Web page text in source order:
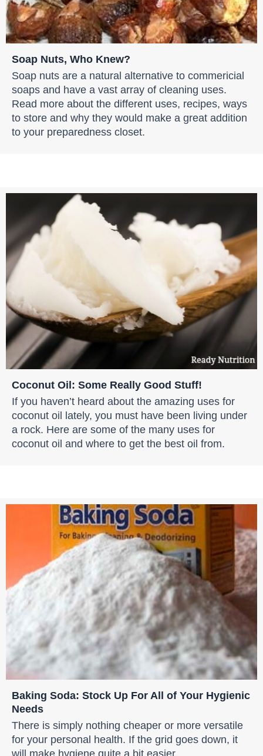
Soap Nuts, Who Knew?
Soap nuts are a natural alternative to commericial
soaps and have a vast array of cleaning uses.
Read more about the different uses, recipes, ways
to store and why they would make a great addition
to your preparedness closet.
Coconut Oil: Some Really Good Stuff!
If you haven’t heard about the amazing uses for
coconut oil lately, you must have been living under
a rock. Here are some of the many uses for
coconut oil and where to get the best oil from.
Baking Soda: Stock Up For All of Your Hygienic
Needs
There is simply nothing cheaper or more versatile
for your personal health. If the grid goes down, it
will make hygiene quite a bit easier.